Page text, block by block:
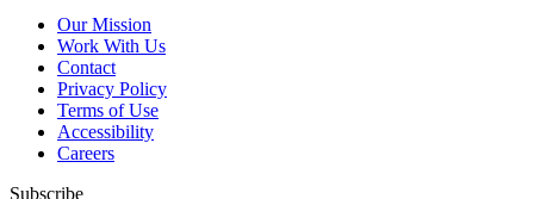
Our Mission
Work With Us
Contact
Privacy Policy
Terms of Use
Accessibility
Careers
Subscribe